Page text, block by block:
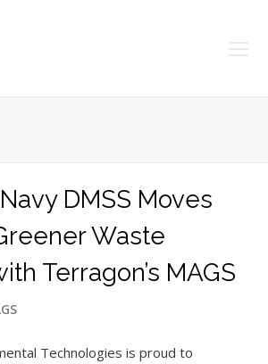
DMSS Moves
Waste
Terragon’s MAGS
Technologies is proud to